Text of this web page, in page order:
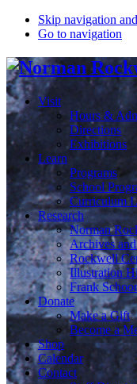
Skip navigation
Go to navigation
Visit
Hours &
Directions
Exhibitions
Learn
Programs
School
Curriculum
Research
Norman
Archives
Rockwell
Illustration
Frank
Donate
Make a Gift
Become a
Shop
Calendar
Contact